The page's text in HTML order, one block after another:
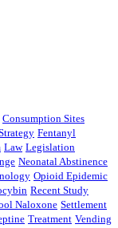
Consumption Sites
Fentanyl
Law Legislation
Neonatal Abstinence
Opioid Epidemic
Recent Study
Naloxone Settlement
Treatment Vending